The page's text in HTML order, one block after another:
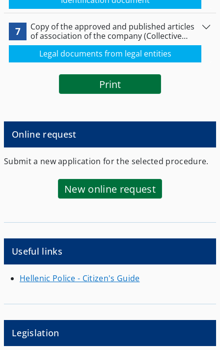
7
Copy of the approved and published articles
of association of the company (Collective
company, Limited Partnership Company,
Limited Liability Company, Société Anonyme)
certified and approved by the competent
authority or any other public document from
which the composition of the Board, its
managers or representatives
Legal documents from legal entities
Print
Online request
Submit a new application for the selected procedure.
New online request
Useful links
Hellenic Police - Citizen's Guide
Legislation